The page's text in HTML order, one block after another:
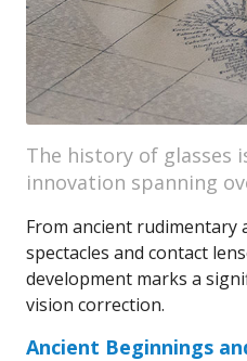
The history of glasses
innovation spanning
From ancient rudimentary
spectacles and contact
development marks a
vision correction.
Ancient Beginnings